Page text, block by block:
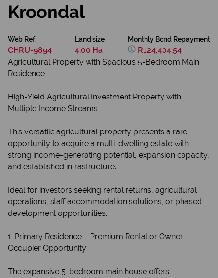
Kroondal
Web Ref.
CHRU-9894
Land size
4.00 Ha
Monthly Bond Repayment
R124,404.54
Agricultural Property with Spacious 5-Bedroom Main
Residence
High-Yield Agricultural Investment Property with
Multiple Income Streams
This versatile agricultural property presents a rare
opportunity to acquire a multi-dwelling estate with
strong income-generating potential, expansion capacity,
and established infrastructure.
Ideal for investors seeking rental returns, agricultural
operations, staff accommodation solutions, or phased
development opportunities.
1. Primary Residence – Premium Rental or Owner-
Occupier Opportunity
The expansive 5-bedroom main house offers: